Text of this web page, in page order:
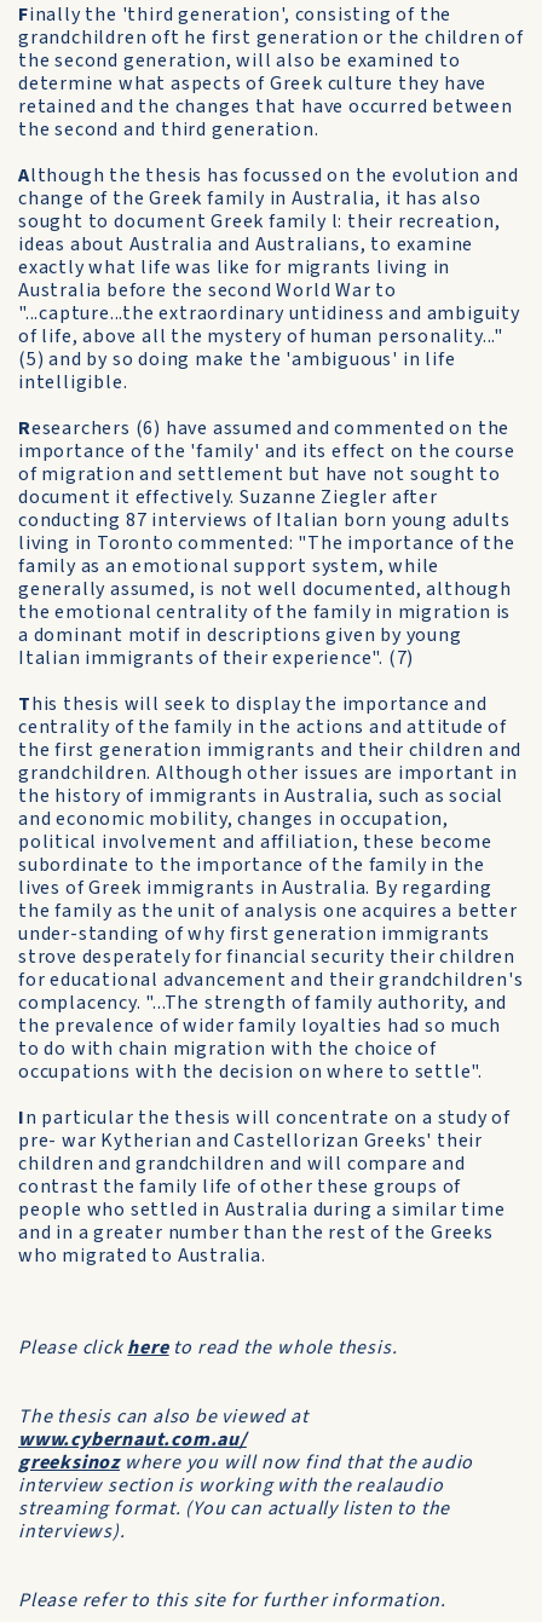
Finally the 'third generation', consisting of the
grandchildren oft he first generation or the children of
the second generation, will also be examined to
determine what aspects of Greek culture they have
retained and the changes that have occurred between
the second and third generation.
Although the thesis has focussed on the evolution and
change of the Greek family in Australia, it has also
sought to document Greek family l: their recreation,
ideas about Australia and Australians, to examine
exactly what life was like for migrants living in
Australia before the second World War to
"...capture...the extraordinary untidiness and ambiguity
of life, above all the mystery of human personality..."
(5) and by so doing make the 'ambiguous' in life
intelligible.
Researchers (6) have assumed and commented on the
importance of the 'family' and its effect on the course
of migration and settlement but have not sought to
document it effectively. Suzanne Ziegler after
conducting 87 interviews of Italian born young adults
living in Toronto commented: "The importance of the
family as an emotional support system, while
generally assumed, is not well documented, although
the emotional centrality of the family in migration is
a dominant motif in descriptions given by young
Italian immigrants of their experience". (7)
This thesis will seek to display the importance and
centrality of the family in the actions and attitude of
the first generation immigrants and their children and
grandchildren. Although other issues are important in
the history of immigrants in Australia, such as social
and economic mobility, changes in occupation,
political involvement and affiliation, these become
subordinate to the importance of the family in the
lives of Greek immigrants in Australia. By regarding
the family as the unit of analysis one acquires a better
under-standing of why first generation immigrants
strove desperately for financial security their children
for educational advancement and their grandchildren's
complacency. "...The strength of family authority, and
the prevalence of wider family loyalties had so much
to do with chain migration with the choice of
occupations with the decision on where to settle".
In particular the thesis will concentrate on a study of
pre- war Kytherian and Castellorizan Greeks' their
children and grandchildren and will compare and
contrast the family life of other these groups of
people who settled in Australia during a similar time
and in a greater number than the rest of the Greeks
who migrated to Australia.
Please clickhereto read the whole thesis.
The thesis can also be viewed at
www.cybernaut.com.au/
greeksinozwhere you will now find that the audio
interview section is working with the realaudio
streaming format. (You can actually listen to the
interviews).
Please refer to this site for further information.